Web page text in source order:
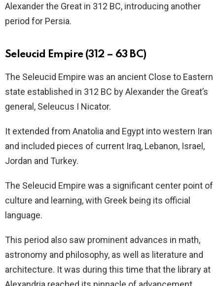
Alexander the Great in 312 BC, introducing another
period for Persia.
Seleucid Empire (312 – 63 BC)
The Seleucid Empire was an ancient Close to Eastern
state established in 312 BC by Alexander the Great’s
general, Seleucus I Nicator.
It extended from Anatolia and Egypt into western Iran
and included pieces of current Iraq, Lebanon, Israel,
Jordan and Turkey.
The Seleucid Empire was a significant center point of
culture and learning, with Greek being its official
language.
This period also saw prominent advances in math,
astronomy and philosophy, as well as literature and
architecture. It was during this time that the library at